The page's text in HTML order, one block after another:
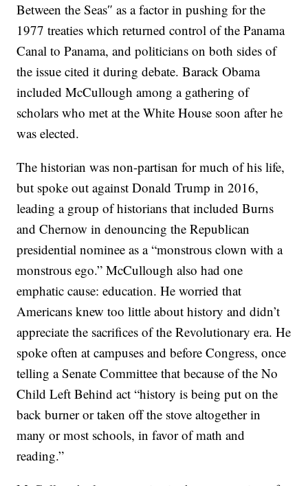
Between the Seas″ as a factor in pushing for the
1977 treaties which returned control of the Panama
Canal to Panama, and politicians on both sides of
the issue cited it during debate. Barack Obama
included McCullough among a gathering of
scholars who met at the White House soon after he
was elected.
The historian was non-partisan for much of his life,
but spoke out against Donald Trump in 2016,
leading a group of historians that included Burns
and Chernow in denouncing the Republican
presidential nominee as a “monstrous clown with a
monstrous ego.” McCullough also had one
emphatic cause: education. He worried that
Americans knew too little about history and didn’t
appreciate the sacrifices of the Revolutionary era. He
spoke often at campuses and before Congress, once
telling a Senate Committee that because of the No
Child Left Behind act “history is being put on the
back burner or taken off the stove altogether in
many or most schools, in favor of math and
reading.”